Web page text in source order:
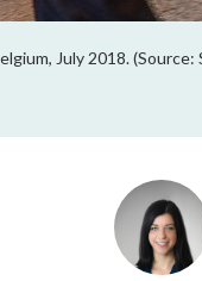
July 2018.